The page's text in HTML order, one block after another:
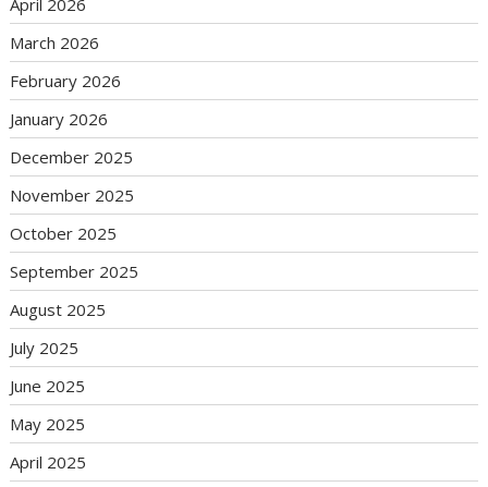
March 2026
February 2026
January 2026
December 2025
November 2025
October 2025
September 2025
August 2025
July 2025
June 2025
May 2025
April 2025